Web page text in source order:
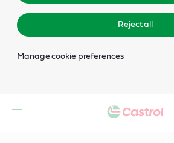
Reject all
Manage cookie preferences